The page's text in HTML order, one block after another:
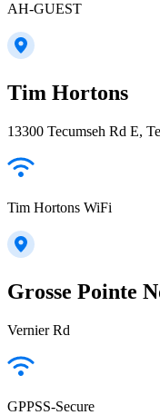
AH-GUEST
Tim Hortons
13300 Tecumseh Rd E,
Tim Hortons WiFi
Grosse Pointe
Vernier Rd
GPPSS-Secure